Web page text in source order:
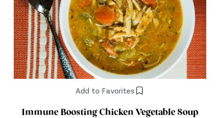
Add to Favorites
Immune Boosting Chicken Vegetable Soup